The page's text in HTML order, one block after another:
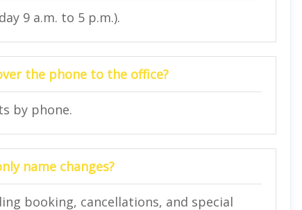
9 a.m. to 5 p.m.).
the phone to the office?
by phone.
name changes?
booking, cancellations, and special